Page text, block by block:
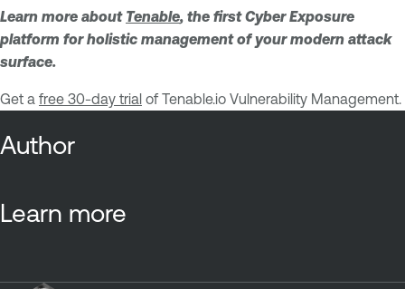
Learn more about Tenable, the first Cyber Exposure
platform for holistic management of your modern attack
surface.
Get a free 30-day trial of Tenable.io Vulnerability Management.
Author
Learn more